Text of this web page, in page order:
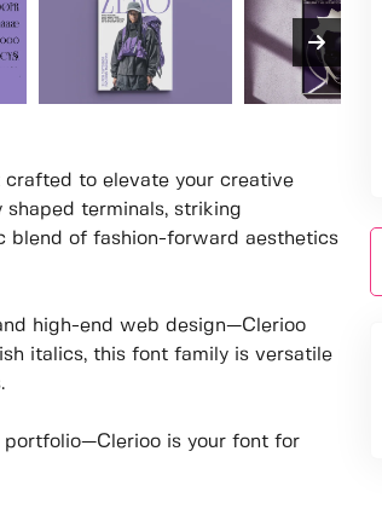
to elevate your creative
terminals, striking
blend of fashion-forward aesthetics
high-end web design—Clerioo
italics, this font family is versatile
portfolio—Clerioo is your font for